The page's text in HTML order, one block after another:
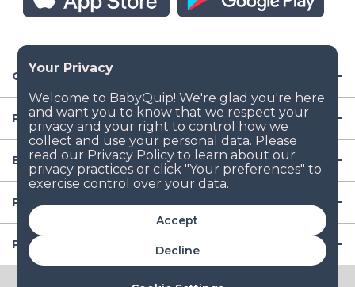
Accept
Decline
Company
Resources
Baby Gear
Popular Baby Gear Rental Locations in the US
Popular International Baby Gear Rental Locations